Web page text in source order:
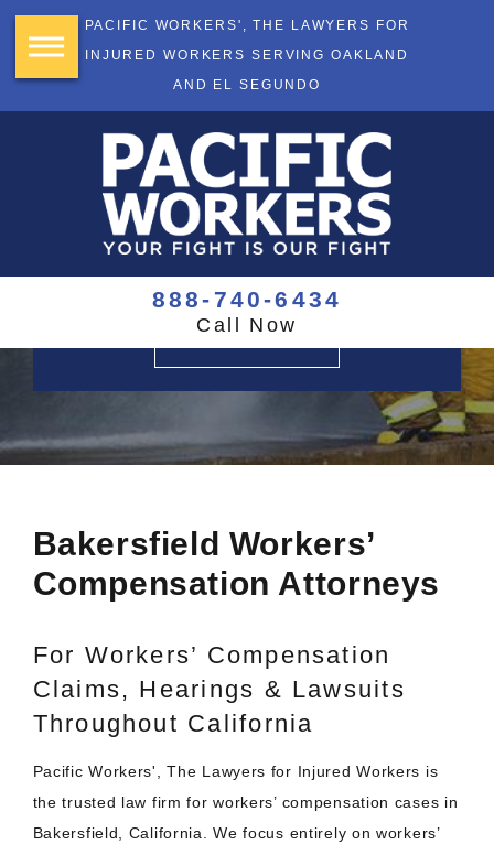
PACIFIC WORKERS', THE LAWYERS FOR
INJURED WORKERS SERVING OAKLAND
AND EL SEGUNDO
888-740-6434
Call Now
YOUR FIGHT
IS OUR FIGHT
$355+ Million Recovered
Bakersfield Workers’
Compensation Attorneys
For Workers’ Compensation
Claims, Hearings & Lawsuits
Throughout California
Pacific Workers', The Lawyers for Injured Workers is
the trusted law firm for workers’ compensation cases in
Bakersfield, California. We focus entirely on workers’